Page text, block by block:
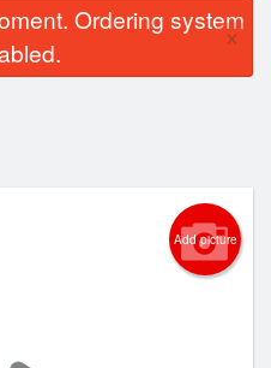
Ordering system
×
Add picture